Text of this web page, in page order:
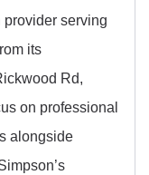
serving
its
Rd,
on professional
alongside